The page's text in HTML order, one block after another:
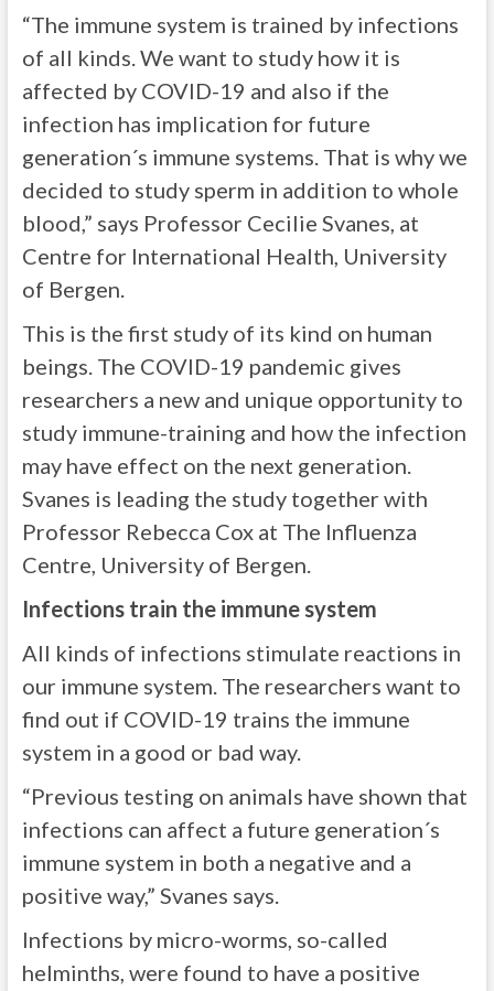
“The immune system is trained by infections
of all kinds. We want to study how it is
affected by COVID-19 and also if the
infection has implication for future
generation´s immune systems. That is why we
decided to study sperm in addition to whole
blood,” says Professor Cecilie Svanes, at
Centre for International Health, University
of Bergen.
This is the first study of its kind on human
beings. The COVID-19 pandemic gives
researchers a new and unique opportunity to
study immune-training and how the infection
may have effect on the next generation.
Svanes is leading the study together with
Professor Rebecca Cox at The Influenza
Centre, University of Bergen.
Infections train the immune system
All kinds of infections stimulate reactions in
our immune system. The researchers want to
find out if COVID-19 trains the immune
system in a good or bad way.
“Previous testing on animals have shown that
infections can affect a future generation´s
immune system in both a negative and a
positive way,” Svanes says.
Infections by micro-worms, so-called
helminths, were found to have a positive